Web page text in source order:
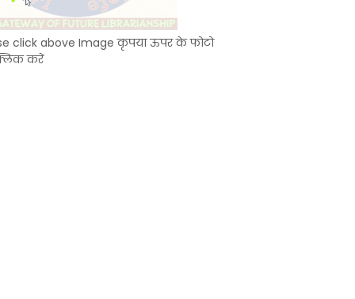
click above Image कृपया ऊपर के फोटो
करें